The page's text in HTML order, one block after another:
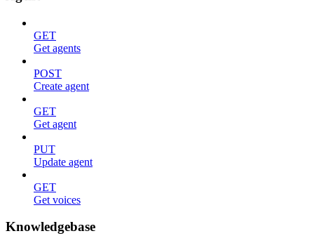
GET
Get agents
POST
Create agent
GET
Get agent
PUT
Update agent
GET
Get voices
Knowledgebase